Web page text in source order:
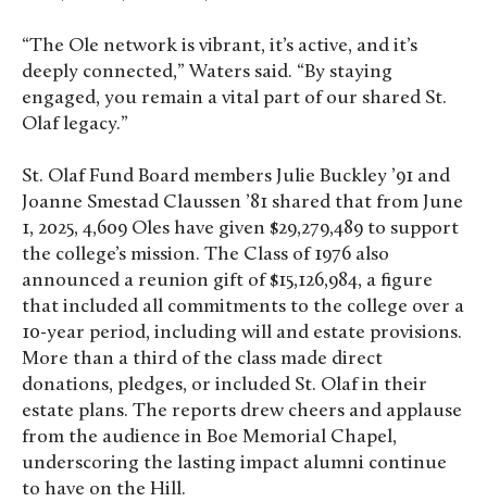
“The Ole network is vibrant, it’s active, and it’s
deeply connected,” Waters said. “By staying
engaged, you remain a vital part of our shared St.
Olaf legacy.”
St. Olaf Fund Board members Julie Buckley ’91 and
Joanne Smestad Claussen ’81 shared that from June
1, 2025, 4,609 Oles have given $29,279,489 to support
the college’s mission. The Class of 1976 also
announced a reunion gift of $15,126,984, a figure
that included all commitments to the college over a
10-year period, including will and estate provisions.
More than a third of the class made direct
donations, pledges, or included St. Olaf in their
estate plans. The reports drew cheers and applause
from the audience in Boe Memorial Chapel,
underscoring the lasting impact alumni continue
to have on the Hill.